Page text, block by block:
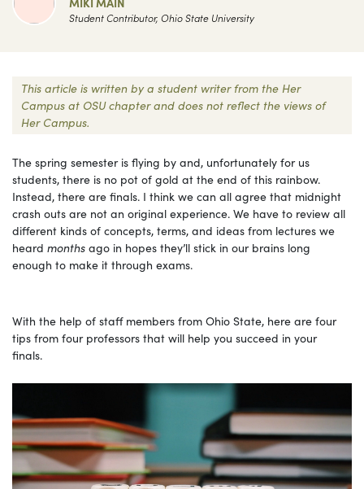
Student Contributor, Ohio State University
This article is written by a student writer from the Her
Campus at OSU chapter and does not reflect the views of
Her Campus.
The spring semester is flying by and, unfortunately for us
students, there is no pot of gold at the end of this rainbow.
Instead, there are finals. I think we can all agree that midnight
crash outs are not an original experience. We have to review all
different kinds of concepts, terms, and ideas from lectures we
heard months ago in hopes they’ll stick in our brains long
enough to make it through exams.
With the help of staff members from Ohio State, here are four
tips from four professors that will help you succeed in your
finals.